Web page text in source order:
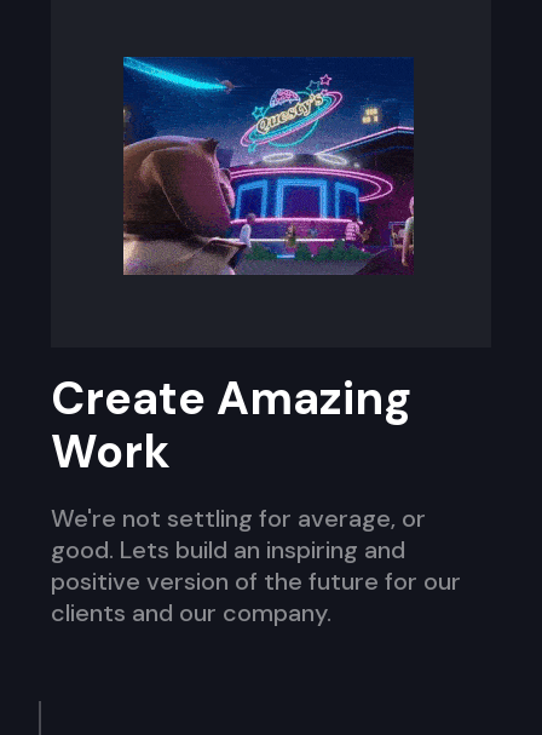
Create Amazing
Work
We're not settling for average, or
good. Lets build an inspiring and
positive version of the future for our
clients and our company.